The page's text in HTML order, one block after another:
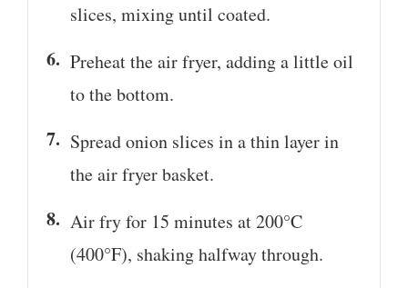
slices, mixing until coated.
Preheat the air fryer, adding a little oil
to the bottom.
Spread onion slices in a thin layer in
the air fryer basket.
Air fry for 15 minutes at 200°C
(400°F), shaking halfway through.